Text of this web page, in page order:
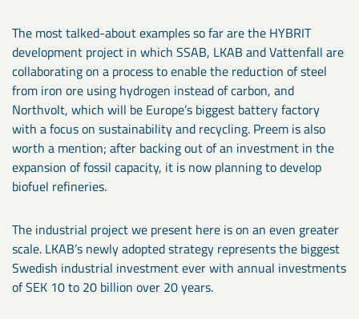
The most talked-about examples so far are the HYBRIT
development project in which SSAB, LKAB and Vattenfall are
collaborating on a process to enable the reduction of steel
from iron ore using hydrogen instead of carbon, and
Northvolt, which will be Europe’s biggest battery factory
with a focus on sustainability and recycling. Preem is also
worth a mention; after backing out of an investment in the
expansion of fossil capacity, it is now planning to develop
biofuel refineries.
The industrial project we present here is on an even greater
scale. LKAB’s newly adopted strategy represents the biggest
Swedish industrial investment ever with annual investments
of SEK 10 to 20 billion over 20 years.